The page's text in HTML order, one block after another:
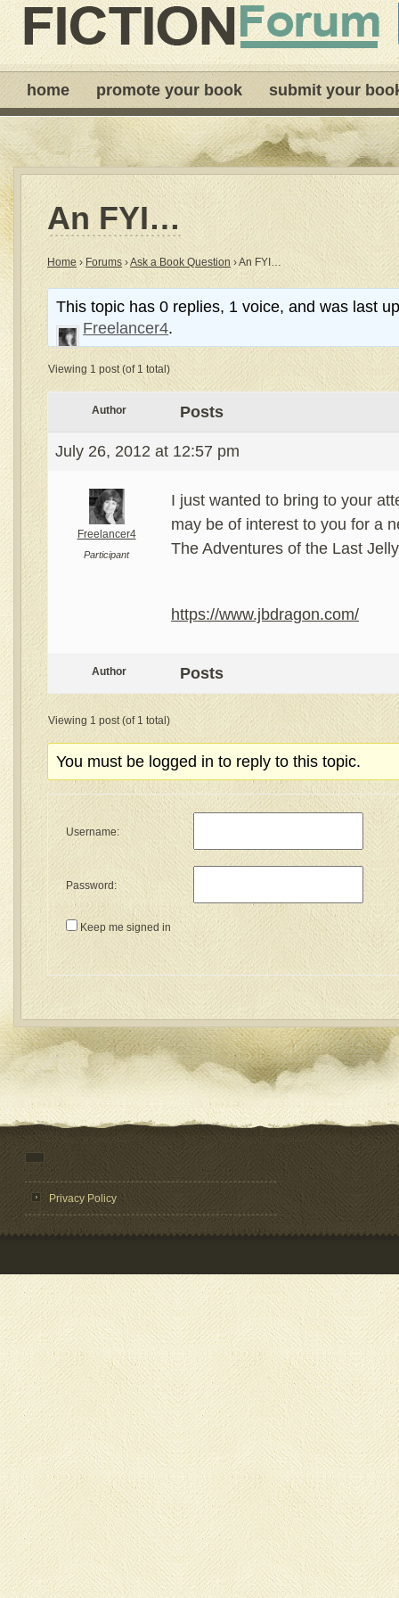
home promote your book submit your
An FYI…
Home › Forums ›Ask a Book Question ›An FYI…
This topic has 0 replies, 1 voice, and was last
Freelancer4.
Viewing 1 post (of 1 total)
Author Posts
July 26, 2012 at 12:57 pm
Freelancer4
Participant
I just wanted to bring to your
may be of interest to you for a
The Adventures of the Last
https://www.jbdragon.com/
Author Posts
Viewing 1 post (of 1 total)
You must be logged in to reply to this topic.
Username:
Password:
Keep me signed in
Privacy Policy